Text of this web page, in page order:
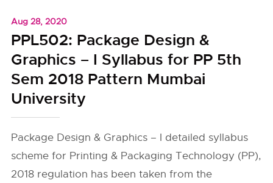
Aug 28, 2020
PPL502: Package Design &
Graphics – I Syllabus for PP 5th
Sem 2018 Pattern Mumbai
University
Package Design & Graphics – I detailed syllabus
scheme for Printing & Packaging Technology (PP),
2018 regulation has been taken from the